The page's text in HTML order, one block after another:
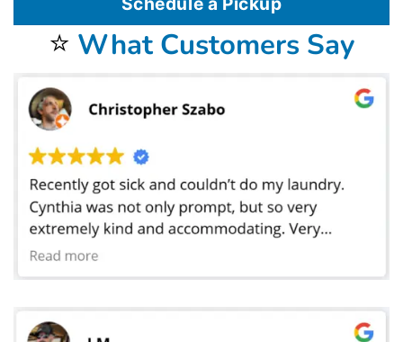
⭐ What Customers Say